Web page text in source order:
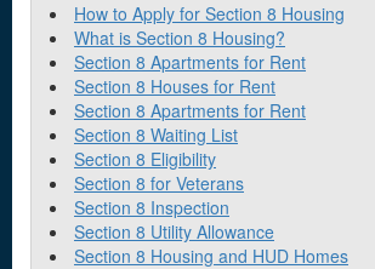
How to Apply for Section 8 Housing
What is Section 8 Housing?
Section 8 Apartments for Rent
Section 8 Houses for Rent
Section 8 Apartments for Rent
Section 8 Waiting List
Section 8 Eligibility
Section 8 for Veterans
Section 8 Inspection
Section 8 Utility Allowance
Section 8 Housing and HUD Homes